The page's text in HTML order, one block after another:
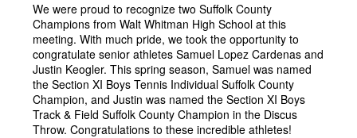
We were proud to recognize two Suffolk County
Champions from Walt Whitman High School at this
meeting. With much pride, we took the opportunity to
congratulate senior athletes Samuel Lopez Cardenas and
Justin Keogler. This spring season, Samuel was named
the Section XI Boys Tennis Individual Suffolk County
Champion, and Justin was named the Section XI Boys
Track & Field Suffolk County Champion in the Discus
Throw. Congratulations to these incredible athletes!